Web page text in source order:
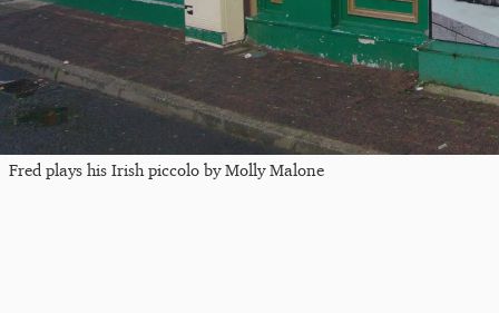
Fred plays his Irish piccolo by Molly Malone